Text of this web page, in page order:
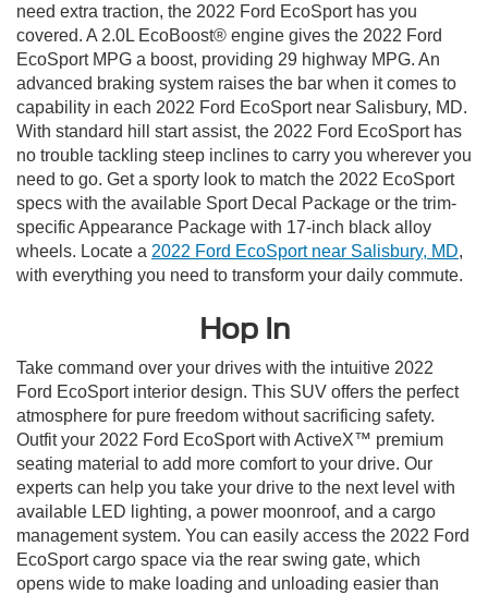
need extra traction, the 2022 Ford EcoSport has you
covered. A 2.0L EcoBoost® engine gives the 2022 Ford
EcoSport MPG a boost, providing 29 highway MPG. An
advanced braking system raises the bar when it comes to
capability in each 2022 Ford EcoSport near Salisbury, MD.
With standard hill start assist, the 2022 Ford EcoSport has
no trouble tackling steep inclines to carry you wherever you
need to go. Get a sporty look to match the 2022 EcoSport
specs with the available Sport Decal Package or the trim-
specific Appearance Package with 17-inch black alloy
wheels. Locate a 2022 Ford EcoSport near Salisbury, MD,
with everything you need to transform your daily commute.
Hop In
Take command over your drives with the intuitive 2022
Ford EcoSport interior design. This SUV offers the perfect
atmosphere for pure freedom without sacrificing safety.
Outfit your 2022 Ford EcoSport with ActiveX™ premium
seating material to add more comfort to your drive. Our
experts can help you take your drive to the next level with
available LED lighting, a power moonroof, and a cargo
management system. You can easily access the 2022 Ford
EcoSport cargo space via the rear swing gate, which
opens wide to make loading and unloading easier than